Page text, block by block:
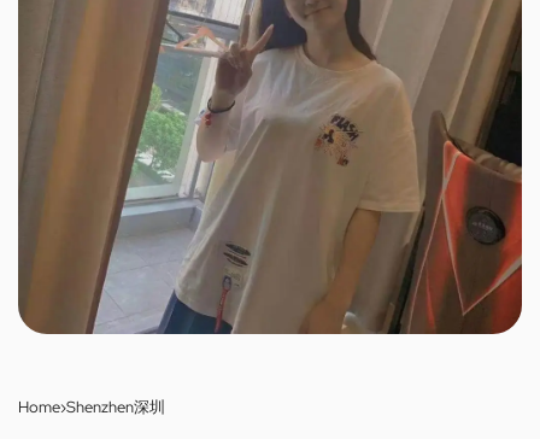
Home›Shenzhen深圳